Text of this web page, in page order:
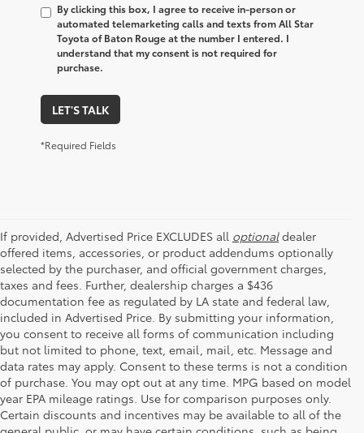
By clicking this box, I agree to receive in-person or
automated telemarketing calls and texts from All Star
Toyota of Baton Rouge at the number I entered. I
understand that my consent is not required for
purchase.
LET'S TALK
*Required Fields
If provided, Advertised Price EXCLUDES all optionaldealer
offered items, accessories, or product addendums optionally
selected by the purchaser, and official government charges,
taxes and fees. Further, dealership charges a $436
documentation fee as regulated by LA state and federal law,
included in Advertised Price. By submitting your information,
you consent to receive all forms of communication including
but not limited to phone, text, email, mail, etc. Message and
data rates may apply. Consent to these terms is not a condition
of purchase. You may opt out at any time. MPG based on model
year EPA mileage ratings. Use for comparison purposes only.
Certain discounts and incentives may be available to all of the